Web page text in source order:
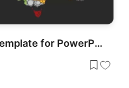
Australia Map Template for PowerPoint and Google Slides